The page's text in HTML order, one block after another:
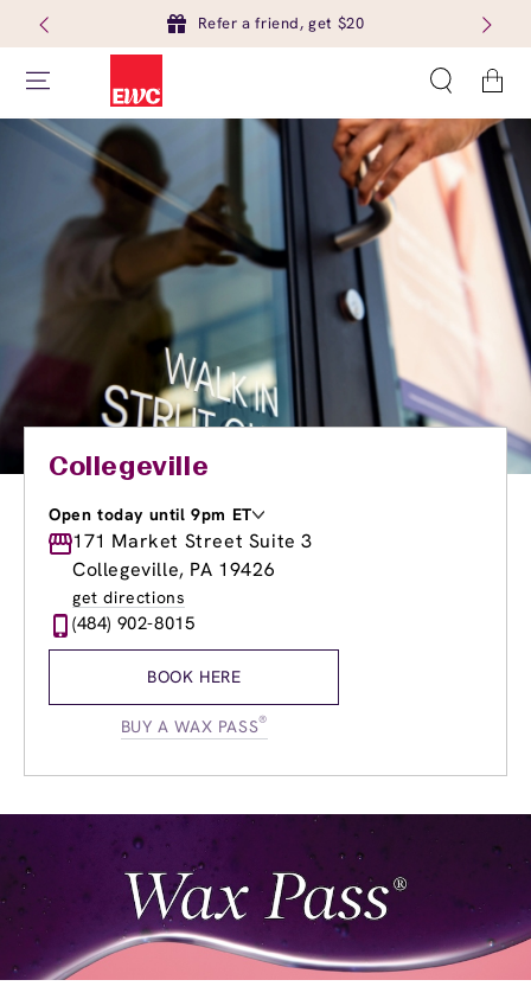
Refer a friend, get $20
Cart
Collegeville
Open today until 9pm ET
Monday
9:00am- 9:00pm
Tuesday
9:00am -9:00pm
Wednesday
Thursday
9:00am
Friday
9:00am-
171 Market Street Suite 3
Collegeville, PA 19426
get directions
(484) 902-8015
BOOK HERE
BUY A WAX PASS®